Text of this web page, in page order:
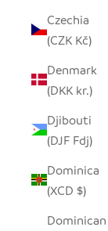
Czechia
(CZK Kč)
Denmark
(DKK kr.)
Djibouti
(DJF Fdj)
Dominica
(XCD $)
Dominican